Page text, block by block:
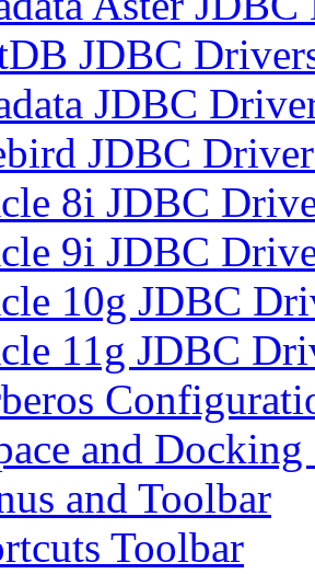
JDBC
JDBC
JDBC
8i JDBC
9i JDBC
10g JDBC
11g JDBC
and
and Toolbar
Toolbar